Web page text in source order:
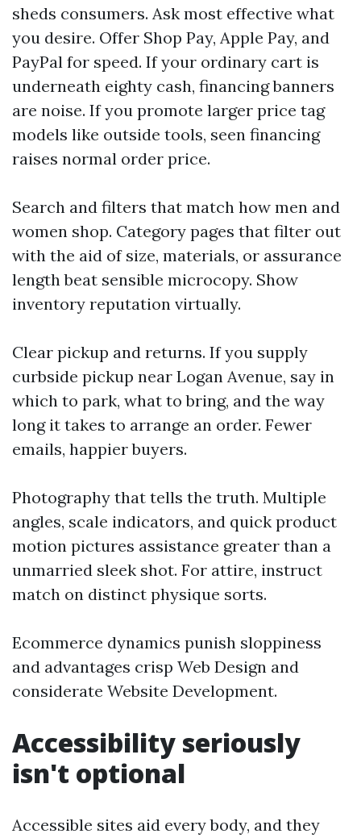
sheds consumers. Ask most effective what
you desire. Offer Shop Pay, Apple Pay, and
PayPal for speed. If your ordinary cart is
underneath eighty cash, financing banners
are noise. If you promote larger price tag
models like outside tools, seen financing
raises normal order price.
Search and filters that match how men and
women shop. Category pages that filter out
with the aid of size, materials, or assurance
length beat sensible microcopy. Show
inventory reputation virtually.
Clear pickup and returns. If you supply
curbside pickup near Logan Avenue, say in
which to park, what to bring, and the way
long it takes to arrange an order. Fewer
emails, happier buyers.
Photography that tells the truth. Multiple
angles, scale indicators, and quick product
motion pictures assistance greater than a
unmarried sleek shot. For attire, instruct
match on distinct physique sorts.
Ecommerce dynamics punish sloppiness
and advantages crisp Web Design and
considerate Website Development.
Accessibility seriously
isn't optional
Accessible sites aid every body, and they